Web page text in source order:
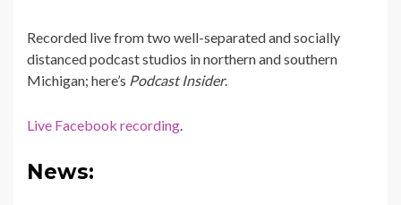
Recorded live from two well-separated and socially
distanced podcast studios in northern and southern
Michigan; here’s Podcast Insider.
Live Facebook recording.
News: